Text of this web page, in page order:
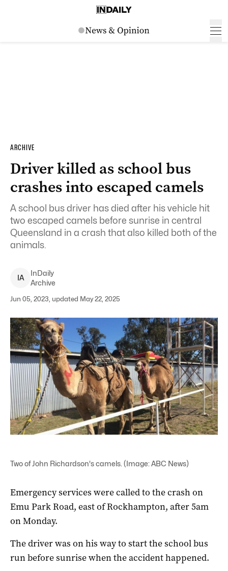
ARCHIVE
Driver killed as school bus
crashes into escaped camels
A school bus driver has died after his vehicle hit
two escaped camels before sunrise in central
Queensland in a crash that also killed both of the
animals.
IA
InDaily
Archive
Jun 05, 2023, updated May 22, 2025
Two of John Richardson's camels. (Image: ABC News)
Emergency services were called to the crash on
Emu Park Road, east of Rockhampton, after 5am
on Monday.
The driver was on his way to start the school bus
run before sunrise when the accident happened.